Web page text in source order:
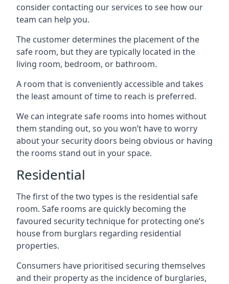
consider contacting our services to see how our
team can help you.
The customer determines the placement of the
safe room, but they are typically located in the
living room, bedroom, or bathroom.
A room that is conveniently accessible and takes
the least amount of time to reach is preferred.
We can integrate safe rooms into homes without
them standing out, so you won’t have to worry
about your security doors being obvious or having
the rooms stand out in your space.
Residential
The first of the two types is the residential safe
room. Safe rooms are quickly becoming the
favoured security technique for protecting one’s
house from burglars regarding residential
properties.
Consumers have prioritised securing themselves
and their property as the incidence of burglaries,